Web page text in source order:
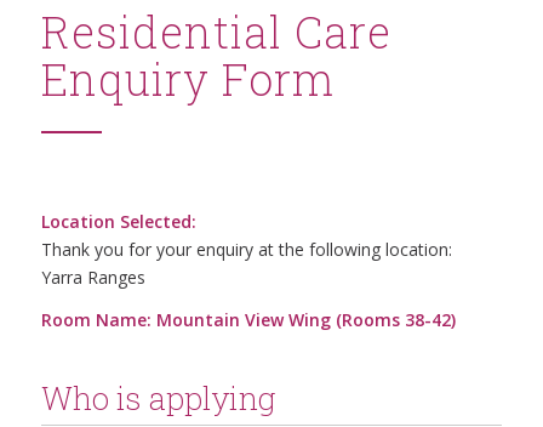
Residential Care
Enquiry Form
Location Selected:
Thank you for your enquiry at the following location:
Yarra Ranges
Room Name: Mountain View Wing (Rooms 38-42)
Who is applying